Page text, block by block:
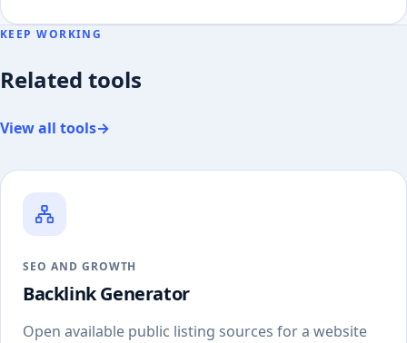
KEEP WORKING
Related tools
View all tools→
SEO AND GROWTH
Backlink Generator
Open available public listing sources for a website